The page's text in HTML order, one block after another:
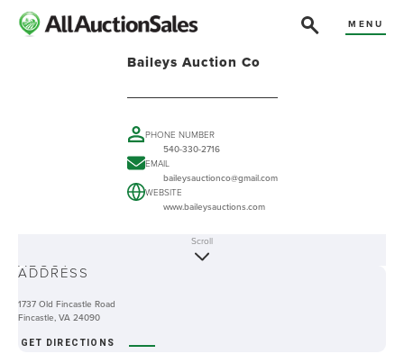
MENU
Baileys Auction Co
PHONE NUMBER
540-330-2716
EMAIL
baileysauctionco@gmail.com
WEBSITE
www.baileysauctions.com
ABOUT
Scroll
ADDRESS
1737 Old Fincastle Road
Fincastle, VA 24090
GET DIRECTIONS